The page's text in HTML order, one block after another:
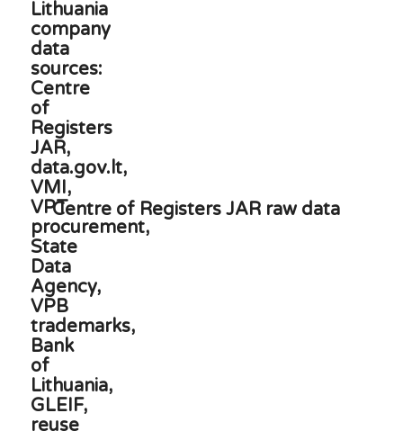
Centre of Registers JAR raw data